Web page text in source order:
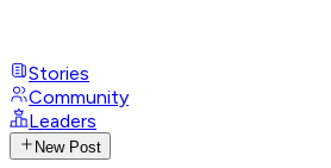
Stories
Community
Leaders
New Post